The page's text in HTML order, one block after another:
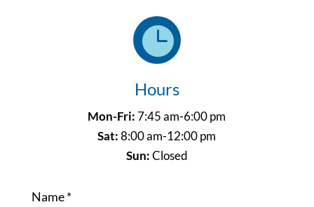

Hours
Mon-Fri: 7:45 am-6:00 pm
Sat:8:00 am-12:00 pm
Sun:Closed
Name*